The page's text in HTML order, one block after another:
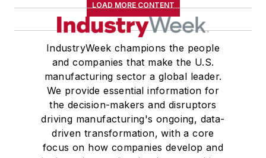
LOAD MORE CONTENT
IndustryWeek champions the people
and companies that make the U.S.
manufacturing sector a global leader.
We provide essential information for
the decision-makers and disruptors
driving manufacturing's ongoing, data-
driven transformation, with a core
focus on how companies develop and